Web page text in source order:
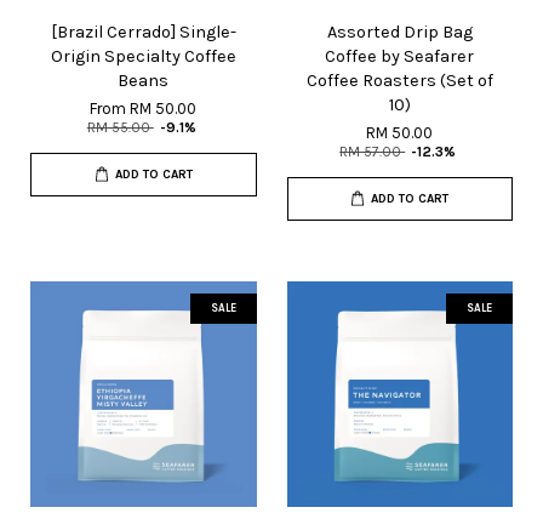
[Brazil Cerrado] Single-
Origin Specialty Coffee
Beans
FromRM 50.00
RM 55.00 -9.1%
ADD TO CART
Assorted Drip Bag
Coffee by Seafarer
Coffee Roasters (Set of
10)
RM 50.00
RM 57.00 -12.3%
ADD TO CART
SALE SALE